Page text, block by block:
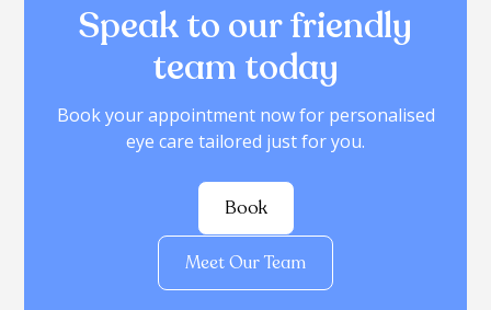
Speak to our friendly
team today
Book your appointment now for personalised
eye care tailored just for you.
Book
Meet Our Team